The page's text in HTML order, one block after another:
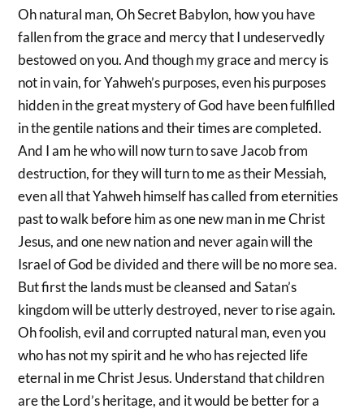
Oh natural man, Oh Secret Babylon, how you have
fallen from the grace and mercy that I undeservedly
bestowed on you. And though my grace and mercy is
not in vain, for Yahweh’s purposes, even his purposes
hidden in the great mystery of God have been fulfilled
in the gentile nations and their times are completed.
And I am he who will now turn to save Jacob from
destruction, for they will turn to me as their Messiah,
even all that Yahweh himself has called from eternities
past to walk before him as one new man in me Christ
Jesus, and one new nation and never again will the
Israel of God be divided and there will be no more sea.
But first the lands must be cleansed and Satan’s
kingdom will be utterly destroyed, never to rise again.
Oh foolish, evil and corrupted natural man, even you
who has not my spirit and he who has rejected life
eternal in me Christ Jesus. Understand that children
are the Lord’s heritage, and it would be better for a